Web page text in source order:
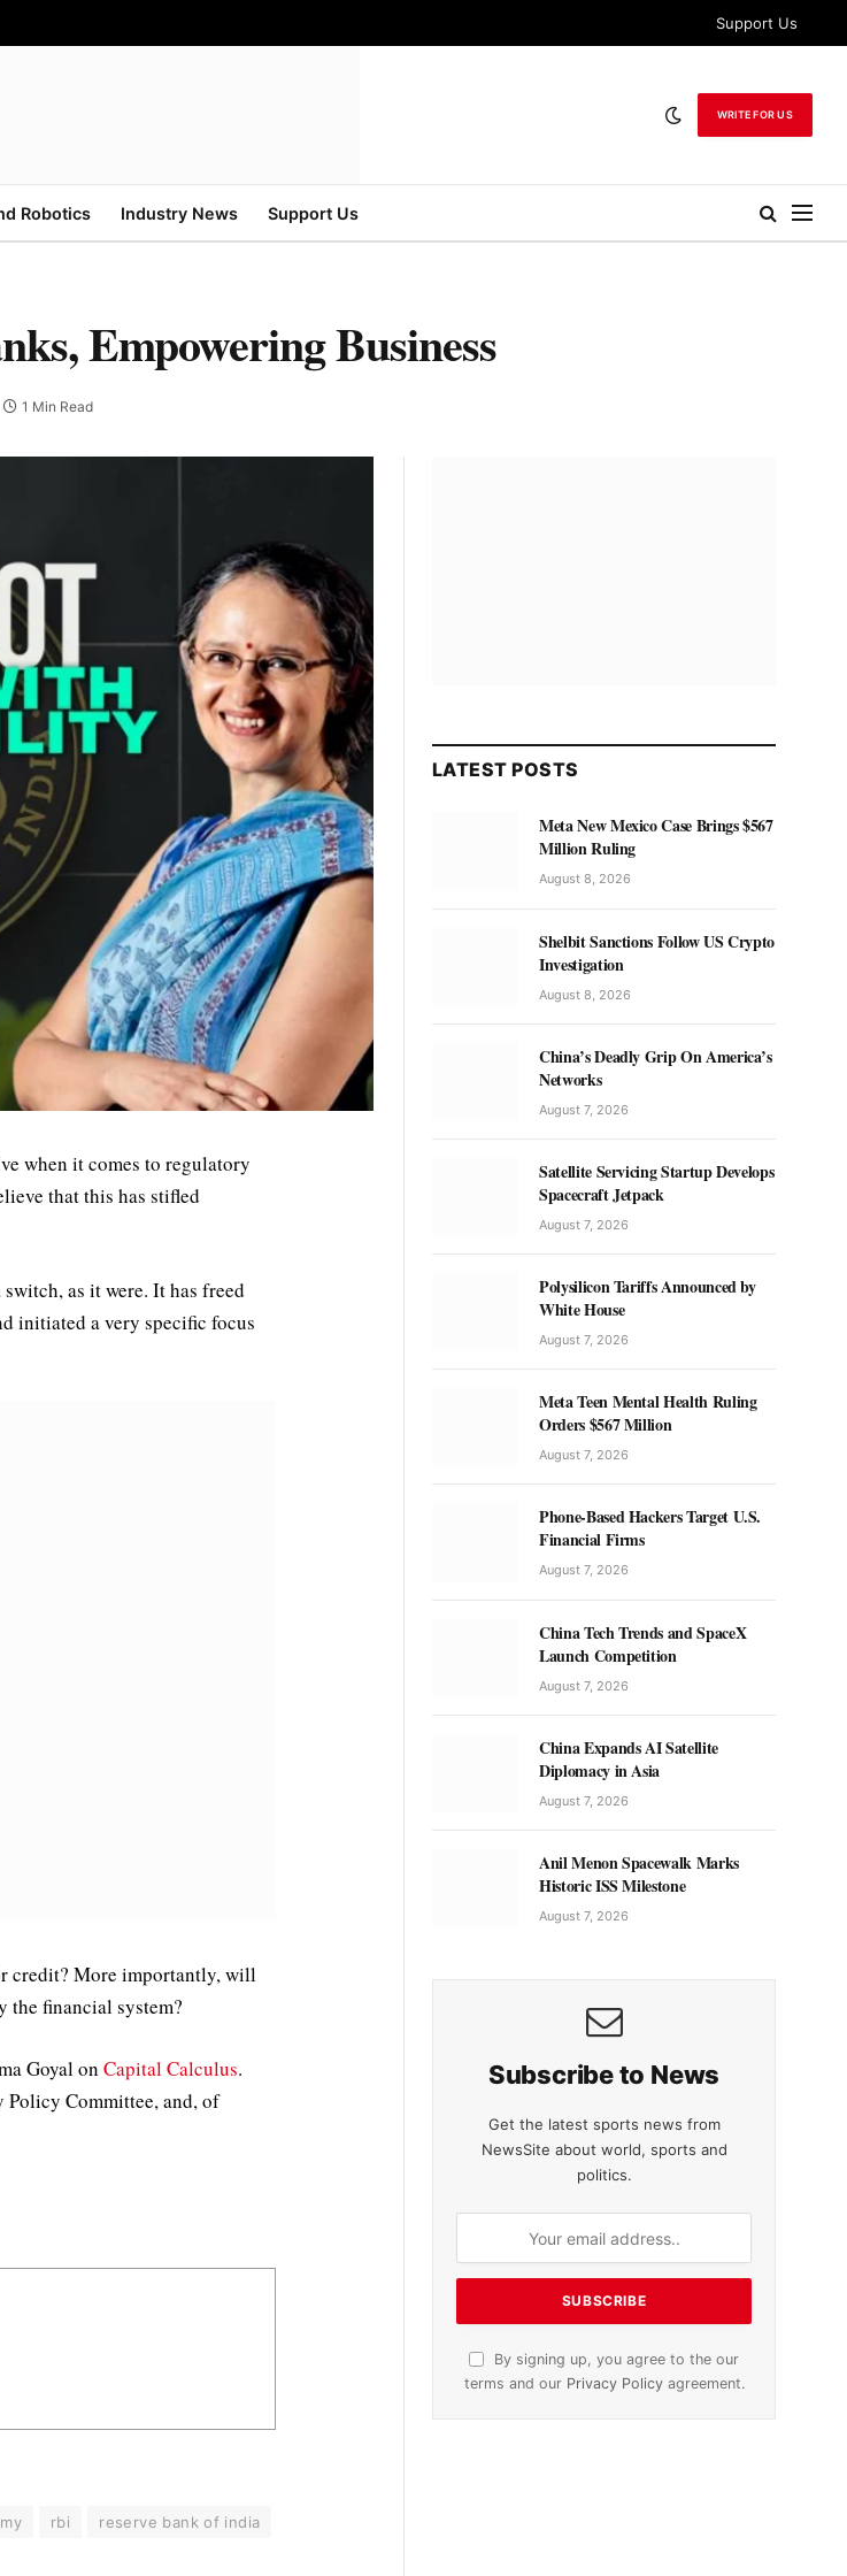
Support Us
WRITE FOR US
Robotics Industry News Support Us
Empowering Business
1 Min Read
when it comes to regulatory
that this has stifled
as it were. It has freed
initiated a very specific focus
credit? More importantly, will
the financial system?
Goyal on Capital Calculus.
Policy Committee, and, of
rbi reserve bank of india
LATEST POSTS
Meta New Mexico Case Brings $567
Million Ruling
August 8, 2026
Shelbit Sanctions Follow US Crypto
Investigation
August 8, 2026
China’s Deadly Grip On America’s
Networks
August 7, 2026
Satellite Servicing Startup Develops
Spacecraft Jetpack
August 7, 2026
Polysilicon Tariffs Announced by
White House
August 7, 2026
Meta Teen Mental Health Ruling
Orders $567 Million
August 7, 2026
Phone-Based Hackers Target U.S.
Financial Firms
August 7, 2026
China Tech Trends and SpaceX
Launch Competition
August 7, 2026
China Expands AI Satellite
Diplomacy in Asia
August 7, 2026
Anil Menon Spacewalk Marks
Historic ISS Milestone
August 7, 2026
Subscribe to News
Get the latest sports news from
NewsSite about world, sports and
politics.
By signing up, you agree to the our
terms and our Privacy Policyagreement.